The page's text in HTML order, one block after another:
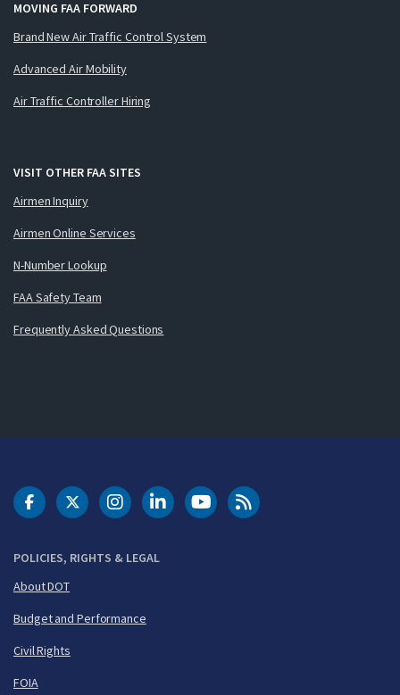
MOVING FAA FORWARD
Brand New Air Traffic Control System
Advanced Air Mobility
Air Traffic Controller Hiring
VISIT OTHER FAA SITES
Airmen Inquiry
Airmen Online Services
N-Number Lookup
FAA Safety Team
Frequently Asked Questions
POLICIES, RIGHTS & LEGAL
About DOT
Budget and Performance
Civil Rights
FOIA
DOT Facebook
DOT Twitter
DOT Instagram
DOT LinkedIn
FAA YouTubeCleared for Takeoff